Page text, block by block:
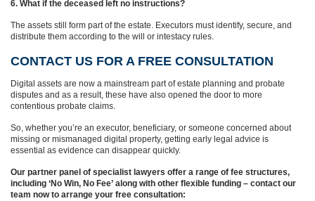
6. What if the deceased left no instructions?
The assets still form part of the estate. Executors must identify, secure, and
distribute them according to the will or intestacy rules.
CONTACT US FOR A FREE CONSULTATION
Digital assets are now a mainstream part of estate planning and probate
disputes and as a result, these have also opened the door to more
contentious probate claims.
So, whether you’re an executor, beneficiary, or someone concerned about
missing or mismanaged digital property, getting early legal advice is
essential as evidence can disappear quickly.
Our partner panel of specialist lawyers offer a range of fee structures,
including ‘No Win, No Fee’ along with other flexible funding – contact our
team now to arrange your free consultation: